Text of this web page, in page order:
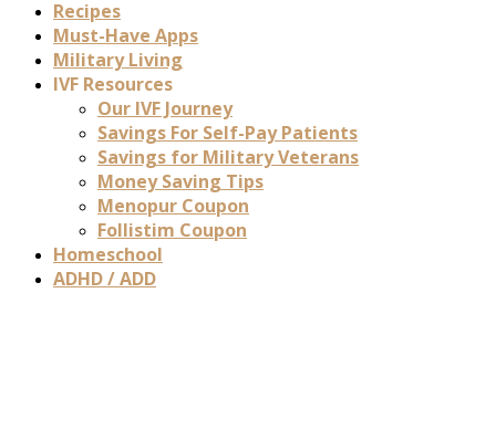
Recipes
Must-Have Apps
Military Living
IVF Resources
Our IVF Journey
Savings For Self-Pay Patients
Savings for Military Veterans
Money Saving Tips
Menopur Coupon
Follistim Coupon
Homeschool
ADHD / ADD